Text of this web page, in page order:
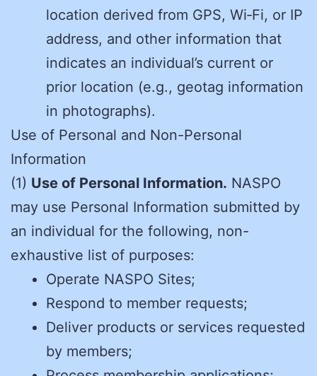
location derived from GPS, Wi‑Fi, or IP
address, and other information that
indicates an individual’s current or
prior location (e.g., geotag information
in photographs).
Use of Personal and Non-Personal
Information
(1) Use of Personal Information. NASPO
may use Personal Information submitted by
an individual for the following, non-
exhaustive list of purposes:
Operate NASPO Sites;
Respond to member requests;
Deliver products or services requested
by members;